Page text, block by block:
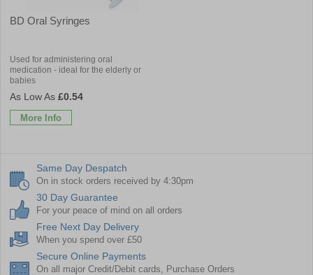
BD Oral Syringes
Used for administering oral
medication - ideal for the elderly or
babies
£0.54
More Info
Same Day Despatch
On in stock orders received by 4:30pm
30 Day Guarantee
For your peace of mind on all orders
Free Next Day Delivery
When you spend over £50
Secure Online Payments
On all major Credit/Debit cards, Purchase Orders